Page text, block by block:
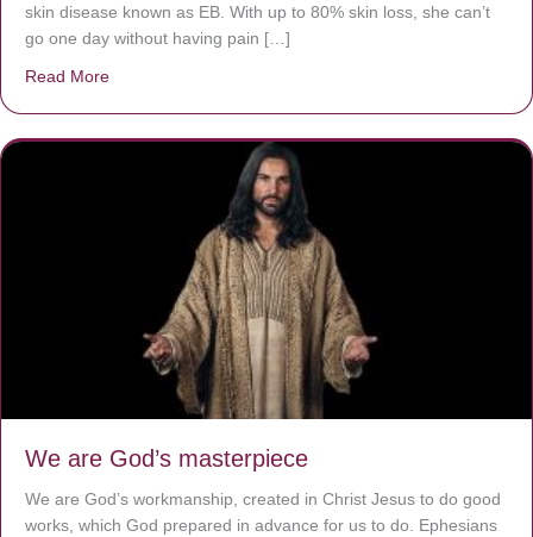
skin disease known as EB. With up to 80% skin loss, she can’t
go one day without having pain […]
Read More
We are God’s masterpiece
We are God’s workmanship, created in Christ Jesus to do good
works, which God prepared in advance for us to do. Ephesians